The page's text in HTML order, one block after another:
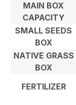
MAIN BOX
CAPACITY
SMALL SEEDS
BOX
NATIVE GRASS
BOX
FERTILIZER